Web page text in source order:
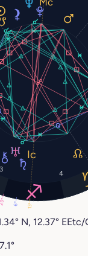
3
4
6°
29° 13°
N, 12.37° EEtc/